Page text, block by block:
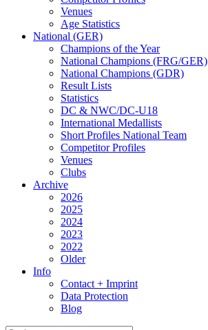
Venues
Age Statistics
National (GER)
Champions of the Year
National Champions (FRG/GER)
National Champions (GDR)
Result Lists
Statistics
DC & NWC/DC-U18
International Medallists
Short Profiles National Team
Competitor Profiles
Venues
Clubs
Archive
2026
2025
2024
2023
2022
Older
Info
Contact + Imprint
Data Protection
Blog